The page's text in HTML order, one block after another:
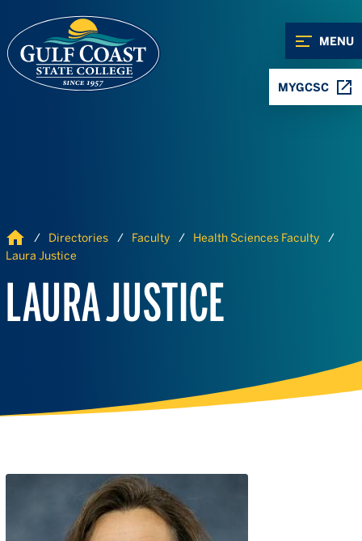
MENU
MYGCSC
Home Directories Faculty
Health Sciences Faculty
Laura Justice
LAURA JUSTICE